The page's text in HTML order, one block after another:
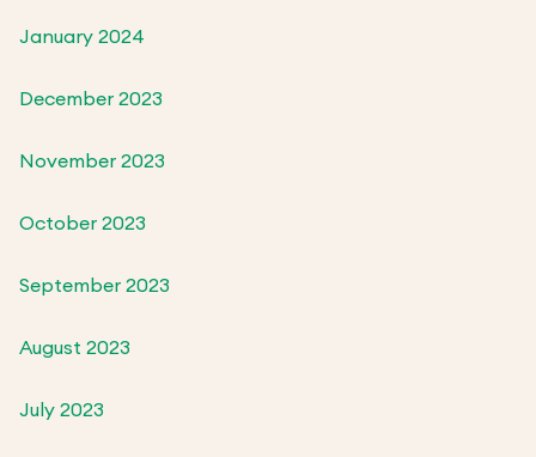
January 2024
December 2023
November 2023
October 2023
September 2023
August 2023
July 2023